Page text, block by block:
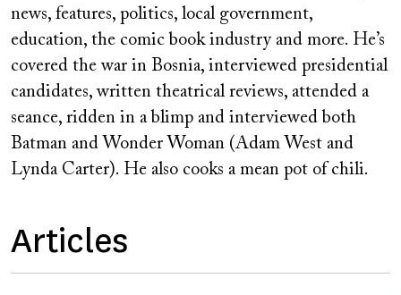
news, features, politics, local government,
education, the comic book industry and more. He’s
covered the war in Bosnia, interviewed presidential
candidates, written theatrical reviews, attended a
seance, ridden in a blimp and interviewed both
Batman and Wonder Woman (Adam West and
Lynda Carter). He also cooks a mean pot of chili.
Articles